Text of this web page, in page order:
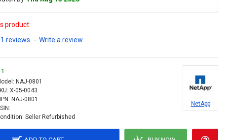
product
reviews.
- Write a review
1
NAJ-0801
X-05-0043
NAJ-0801
Seller Refurbished
NetApp